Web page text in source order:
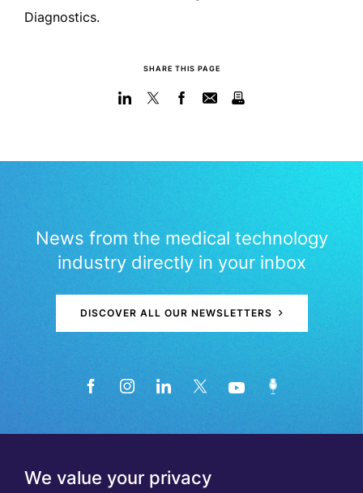
We value your privacy
Diagnostics.
SHARE THIS PAGE
News from the medical technology
industry directly in your inbox
DISCOVER ALL OUR NEWSLETTERS